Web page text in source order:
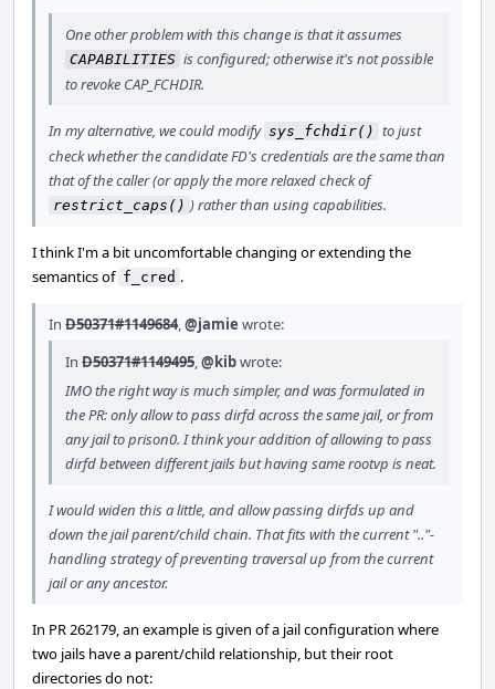
One other problem with this change is that it assumes
CAPABILITIES is configured; otherwise it's not possible
to revoke CAP_FCHDIR.
In my alternative, we could modify sys_fchdir() to just
check whether the candidate FD's credentials are the same than
that of the caller (or apply the more relaxed check of
restrict_caps() ) rather than using capabilities.
I think I'm a bit uncomfortable changing or extending the
semantics of f_cred .
In D50371#1149684,@jamie wrote:
In D50371#1149495,@kibwrote:
IMO the right way is much simpler, and was formulated in
the PR: only allow to pass dirfd across the same jail, or from
any jail to prison0. I think your addition of allowing to pass
dirfd between different jails but having same rootvp is neat.
I would widen this a little, and allow passing dirfds up and
down the jail parent/child chain. That fits with the current ".."-
handling strategy of preventing traversal up from the current
jail or any ancestor.
In PR 262179, an example is given of a jail configuration where
two jails have a parent/child relationship, but their root
directories do not: